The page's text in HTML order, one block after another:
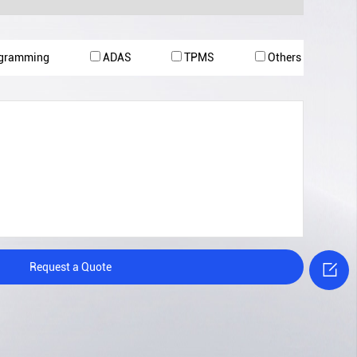
ADAS TPMS Others
Request a Quote 